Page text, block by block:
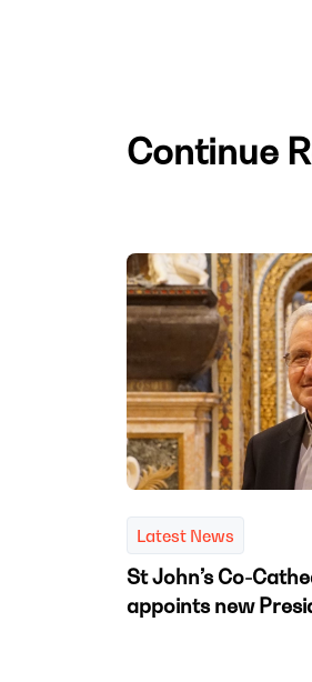
Continue
Latest News
St John’s Co-
appoints new